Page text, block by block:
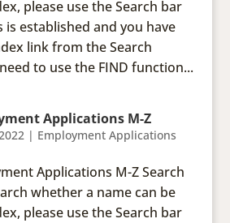
please use the Search bar
is established and you have
link from the Search
to use the FIND function...
Applications M-Z
| Employment Applications
Applications M-Z Search
whether a name can be
please use the Search bar